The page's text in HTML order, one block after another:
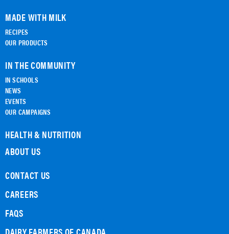
MADE WITH MILK
RECIPES
OUR PRODUCTS
IN THE COMMUNITY
IN SCHOOLS
NEWS
EVENTS
OUR CAMPAIGNS
HEALTH & NUTRITION
ABOUT US
CONTACT US
CAREERS
FAQS